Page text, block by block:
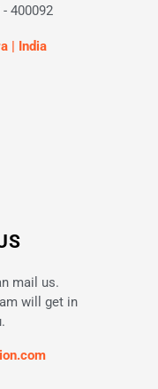
400092
| India
mail us.
will get in